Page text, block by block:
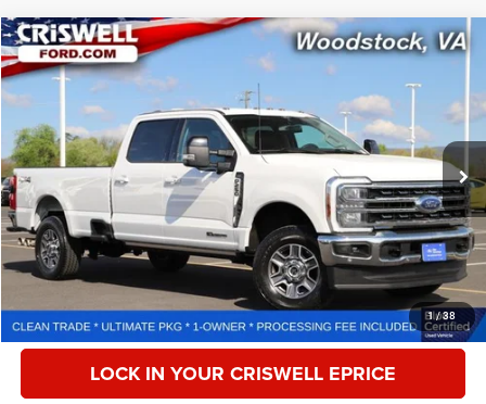
1/38
2024Ford F-250LARIAT
Special Offer
Price Drop
1FT8W2BTXRED60204Stock:F260264AModel: W2B
43,426 mi Ext. Int.
$66,179
CRISWELL PRICE
Less
Retail Price:
$77,225
Processing Fee:
$800
CALL NOW
LOCK IN YOUR CRISWELL EPRICE
Compare Vehicle